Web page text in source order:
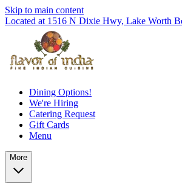
Skip to main content
Located at 1516 N Dixie Hwy, Lake Worth
Dining Options!
We're Hiring
Catering Request
Gift Cards
Menu
More